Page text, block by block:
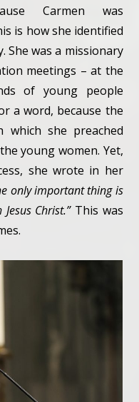
Carmen was
is how she identified
She was a missionary
meetings – at the
of young people
a word, because the
she preached
young women. Yet,
she wrote in her
only important thing is
Christ.”This was